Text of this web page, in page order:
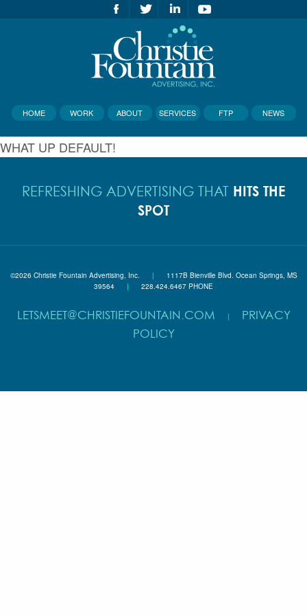
HOME WORK ABOUT SERVICES FTP NEWS
WHAT UP DEFAULT!
REFRESHING ADVERTISING THAT HITS THE
SPOT
©2026 Christie Fountain Advertising, Inc. |
1117B Bienville Blvd. Ocean Springs, MS
39564 | 228.424.6467 PHONE
LETSMEET@CHRISTIEFOUNTAIN.COM |
PRIVACY
POLICY